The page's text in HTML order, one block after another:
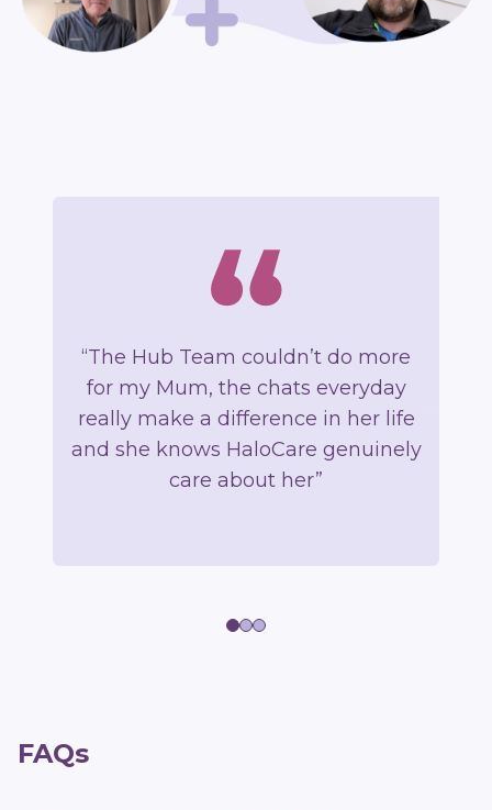
“The Hub Team couldn’t do more
for my Mum, the chats everyday
really make a difference in her life
and she knows HaloCare genuinely
care about her”
FAQs